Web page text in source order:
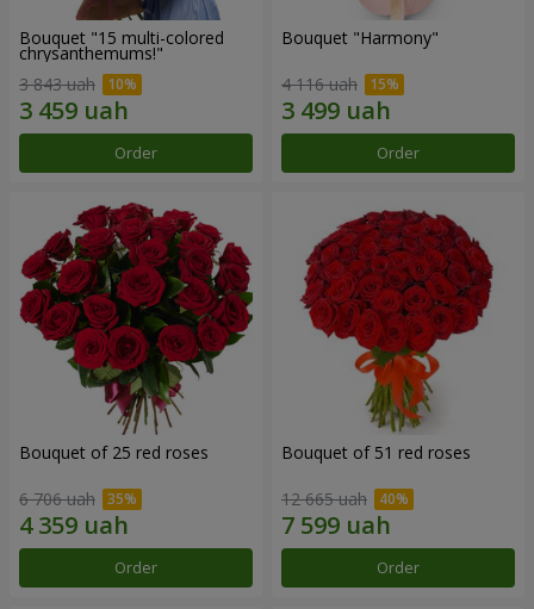
Bouquet "15 multi-colored
chrysanthemums!"
3 843 uah
Order
Bouquet "Harmony"
4 116 uah
Order
Bouquet of 25 red roses
6 706 uah
Order
Bouquet of 51 red roses
12 665 uah
Order